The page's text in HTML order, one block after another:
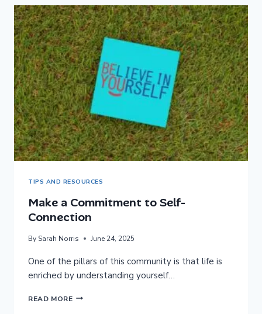
TIPS AND RESOURCES
Make a Commitment to Self-
Connection
By Sarah Norris June 24, 2025
One of the pillars of this community is that life is
enriched by understanding yourself…
READ MOREMAKE